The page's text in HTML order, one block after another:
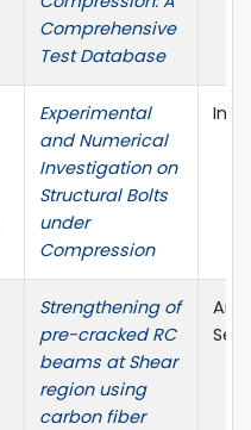
Comprehensive
Test Database
Experimental
and Numerical
Investigation on
Structural Bolts
under
Compression
Strengthening of
pre-cracked RC
beams at Shear
region using
carbon fiber